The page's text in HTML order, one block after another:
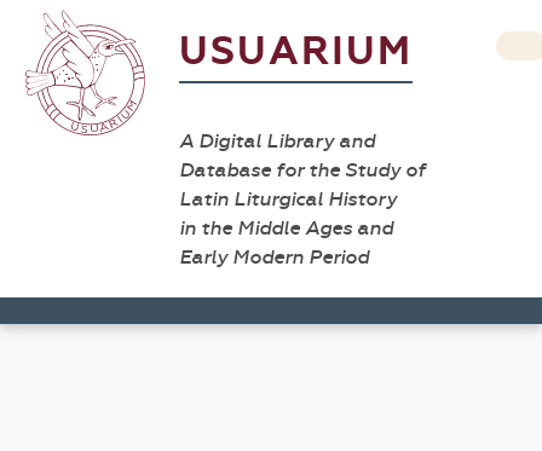
USUARIUM
A Digital Library and
Database for the Study of
Latin Liturgical History
in the Middle Ages and
Early Modern Period